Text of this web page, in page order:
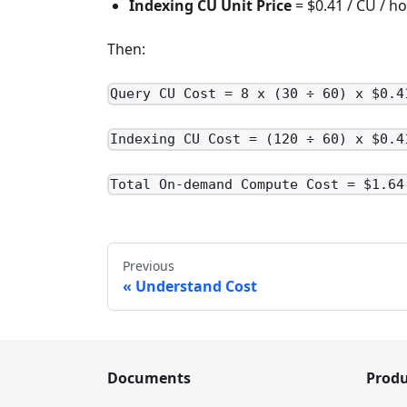
Indexing CU Unit Price= $0.41 / CU /
Then:
Query CU Cost = 8 x (30 ÷ 60) x
Indexing CU Cost = (120 ÷ 60) x
Total On-demand Compute Cost =
Previous
Understand Cost
Documents